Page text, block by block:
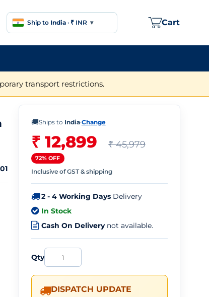
Ship to India · ₹ INR ▾ Cart
transport restrictions.
🚚Ships to India·Change
₹ 12,899 ₹ 45,979
72% OFF
Inclusive of GST & shipping
2 - 4 Working DaysDelivery
In Stock
Cash On Deliverynot available.
Qty
DISPATCH UPDATE